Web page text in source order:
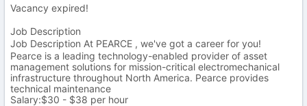
Vacancy expired!
Job Description
Job Description At PEARCE , we've got a career for you!
Pearce is a leading technology-enabled provider of asset
management solutions for mission-critical electromechanical
infrastructure throughout North America. Pearce provides
technical maintenance
Salary:$30 - $38 per hour